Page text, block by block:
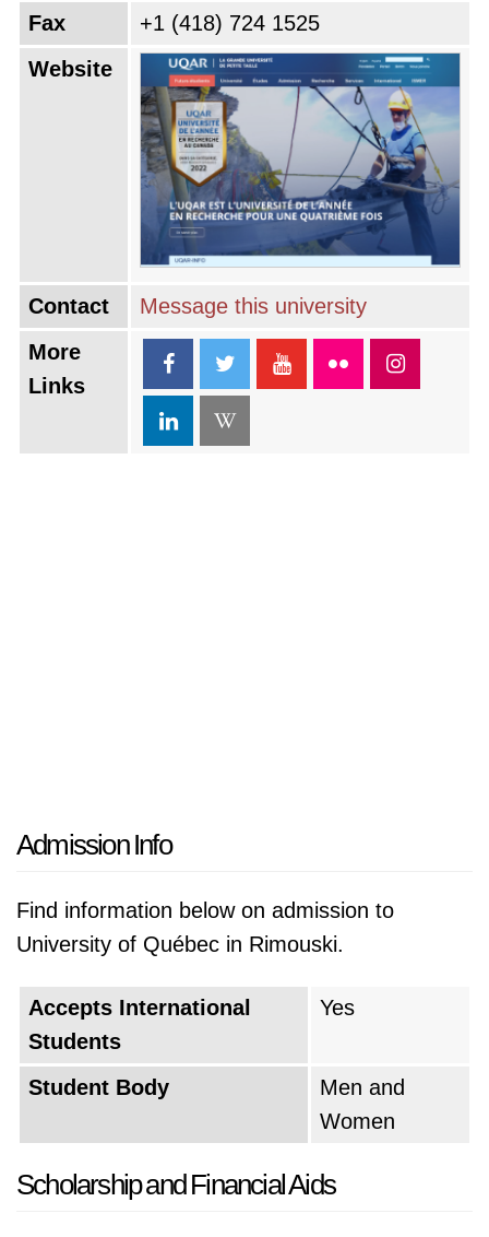
Fax
+1 (418) 724 1525
Website
Contact
Message this university
More
Links
Admission Info
Find information below on admission to
University of Québec in Rimouski.
Accepts International
Students
Yes
Student Body
Men and
Women
Scholarship and Financial Aids